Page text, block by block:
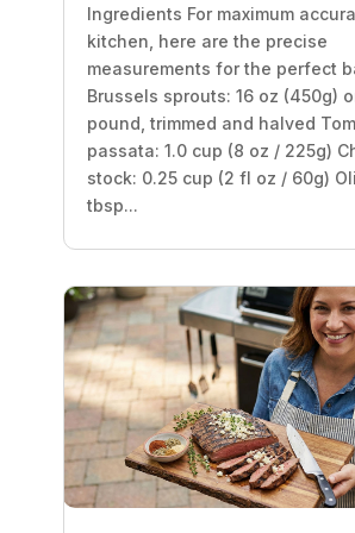
Ingredients For maximum
kitchen, here are the precise
measurements for the perfect
Brussels sprouts: 16 oz (450g)
pound, trimmed and halved
passata: 1.0 cup (8 oz / 225g)
stock: 0.25 cup (2 fl oz / 60g)
tbsp...